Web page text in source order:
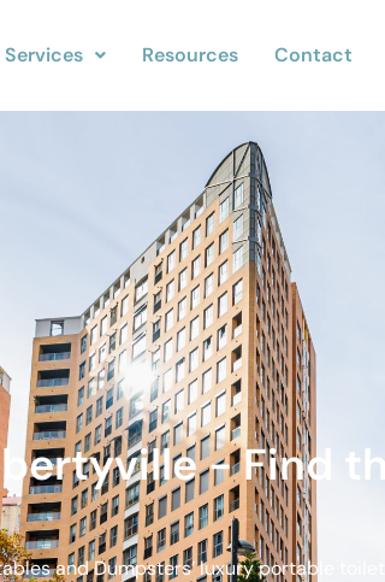
Services Resources Contact
- Find
and Dumpsters’ luxury portable